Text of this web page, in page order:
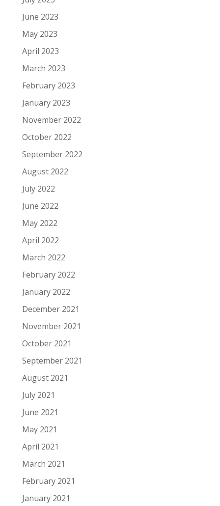
June 2023
May 2023
April 2023
March 2023
February 2023
January 2023
November 2022
October 2022
September 2022
August 2022
July 2022
June 2022
May 2022
April 2022
March 2022
February 2022
January 2022
December 2021
November 2021
October 2021
September 2021
August 2021
July 2021
June 2021
May 2021
April 2021
March 2021
February 2021
January 2021